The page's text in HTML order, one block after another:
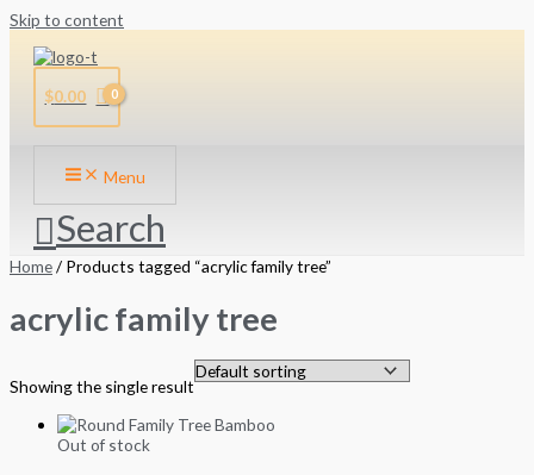
Skip to content
$0.00
Menu
Search
Home/ Products tagged “acrylic family tree”
acrylic family tree
Showing the single result
Out of stock